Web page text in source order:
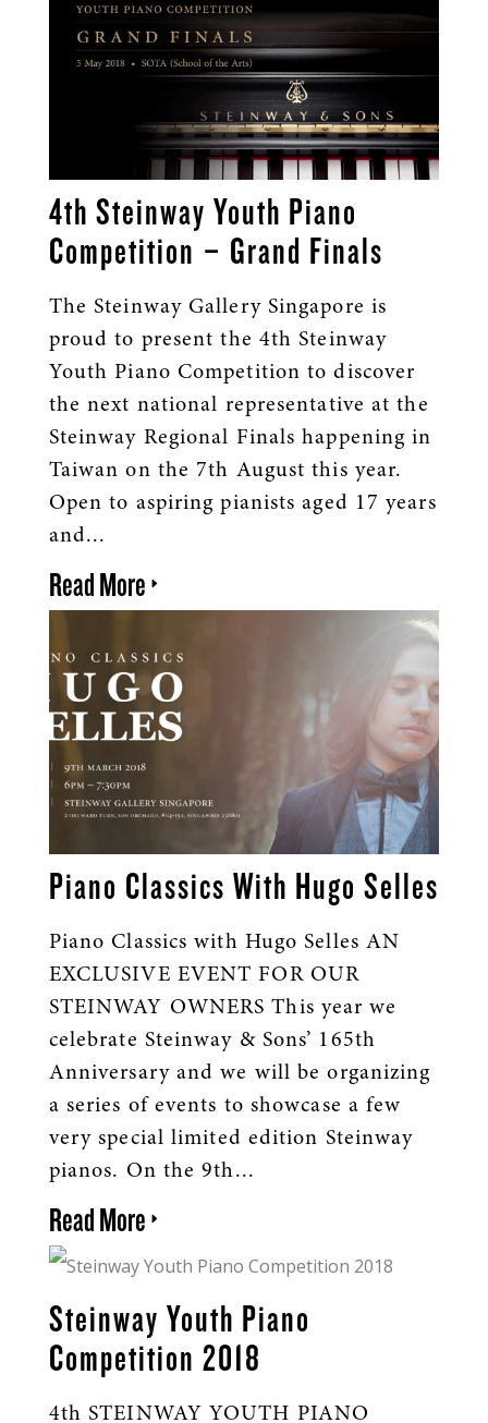
4th Steinway Youth Piano
Competition – Grand Finals
The Steinway Gallery Singapore is
proud to present the 4th Steinway
Youth Piano Competition to discover
the next national representative at the
Steinway Regional Finals happening in
Taiwan on the 7th August this year.
Open to aspiring pianists aged 17 years
and...
Read More
Piano Classics With Hugo Selles
Piano Classics with Hugo Selles AN
EXCLUSIVE EVENT FOR OUR
STEINWAY OWNERS This year we
celebrate Steinway & Sons’ 165th
Anniversary and we will be organizing
a series of events to showcase a few
very special limited edition Steinway
pianos. On the 9th...
Read More
Steinway Youth Piano
Competition 2018
4th STEINWAY YOUTH PIANO